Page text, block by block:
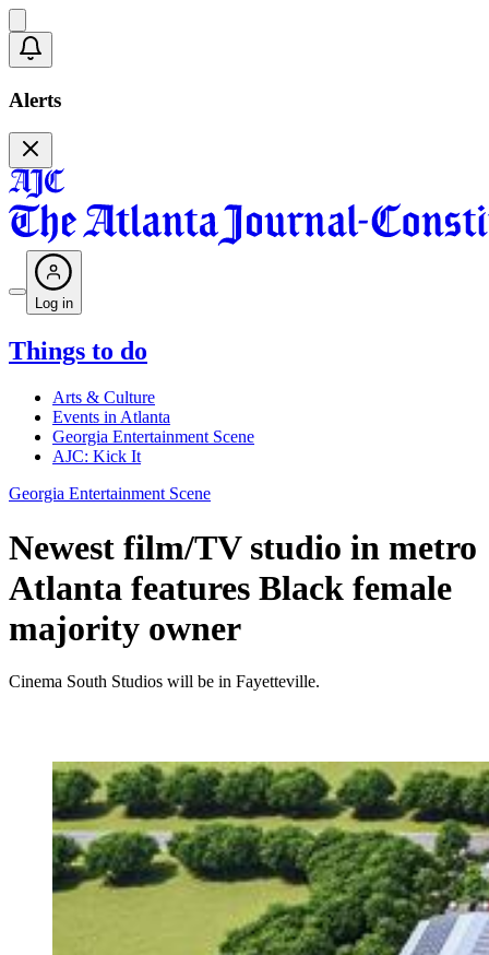
Alerts
Log in
Things to do
Arts & Culture
Events in Atlanta
Georgia Entertainment Scene
AJC: Kick It
Georgia Entertainment Scene
Newest film/TV studio in metro
Atlanta features Black female
majority owner
Cinema South Studios will be in Fayetteville.